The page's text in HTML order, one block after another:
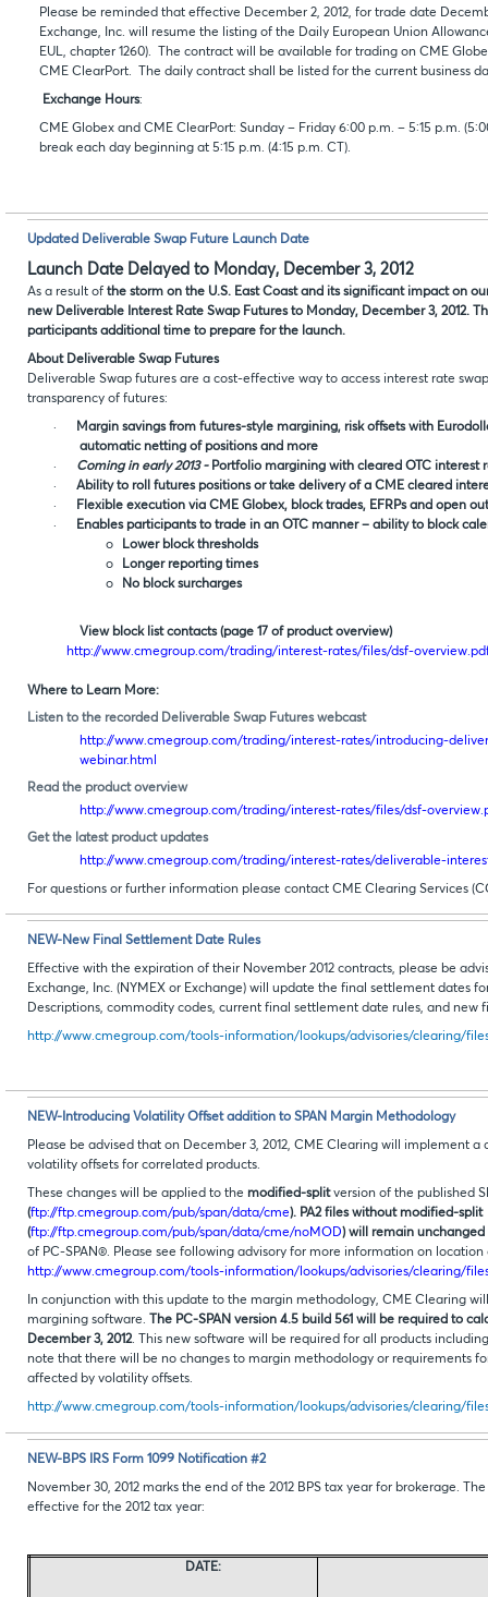
Please be reminded that effective December 2, 2012, for trade date
Exchange, Inc. will resume the listing of the Daily European Union
EUL, chapter 1260). The contract will be available for trading on CME
CME ClearPort. The daily contract shall be listed for the current business
Exchange Hours:
CME Globex and CME ClearPort: Sunday – Friday 6:00 p.m. – 5:15 p.m.
break each day beginning at 5:15 p.m. (4:15 p.m. CT).
Updated Deliverable Swap Future Launch Date
Launch Date Delayed to Monday, December 3, 2012
As a result of the storm on the U.S. East Coast and its significant impact on
new Deliverable Interest Rate Swap Futures to Monday, December 3, 2012.
participants additional time to prepare for the launch.
About Deliverable Swap Futures
Deliverable Swap futures are a cost-effective way to access interest rate
transparency of futures:
·
Margin savings from futures-style margining, risk offsets with
automatic netting of positions and more
·
Coming in early 2013 - Portfolio margining with cleared OTC interest
·
Ability to roll futures positions or take delivery of a CME cleared
·
Flexible execution via CME Globex, block trades, EFRPs and open
·
Enables participants to trade in an OTC manner – ability to block
o
Lower block thresholds
o
Longer reporting times
o
No block surcharges
View block list contacts (page 17 of product overview)
http://www.cmegroup.com/trading/interest-rates/files/dsf-
Where to Learn More:
Listen to the recorded Deliverable Swap Futures webcast
http://www.cmegroup.com/trading/interest-rates/introducing-
webinar.html
Read the product overview
http://www.cmegroup.com/trading/interest-rates/files/dsf-
Get the latest product updates
http://www.cmegroup.com/trading/interest-rates/deliverable-
For questions or further information please contact CME Clearing Services
NEW-New Final Settlement Date Rules
Effective with the expiration of their November 2012 contracts, please be
Exchange, Inc. (NYMEX or Exchange) will update the final settlement dates
Descriptions, commodity codes, current final settlement date rules, and new
http://www.cmegroup.com/tools-information/lookups/advisories/clearing/
NEW-Introducing Volatility Offset addition to SPAN Margin Methodology
Please be advised that on December 3, 2012, CME Clearing will implement
volatility offsets for correlated products.
These changes will be applied to the modified-splitversion of the published
(ftp://ftp.cmegroup.com/pub/span/data/cme). PA2 files without modified-split
(ftp://ftp.cmegroup.com/pub/span/data/cme/noMOD) will remain unchanged
of PC-SPAN®. Please see following advisory for more information on location
http://www.cmegroup.com/tools-information/lookups/advisories/clearing/
In conjunction with this update to the margin methodology, CME Clearing
margining software. The PC-SPAN version 4.5 build 561 will be required to
December 3, 2012. This new software will be required for all products
note that there will be no changes to margin methodology or requirements
affected by volatility offsets.
http://www.cmegroup.com/tools-information/lookups/advisories/clearing/
NEW-BPS IRS Form 1099 Notification #2
November 30, 2012 marks the end of the 2012 BPS tax year for brokerage.
effective for the 2012 tax year:
DATE: